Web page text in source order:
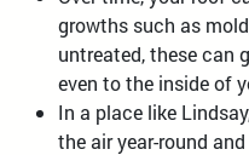
growths such as
untreated, these can
even to the inside of
In a place like
the air year-round